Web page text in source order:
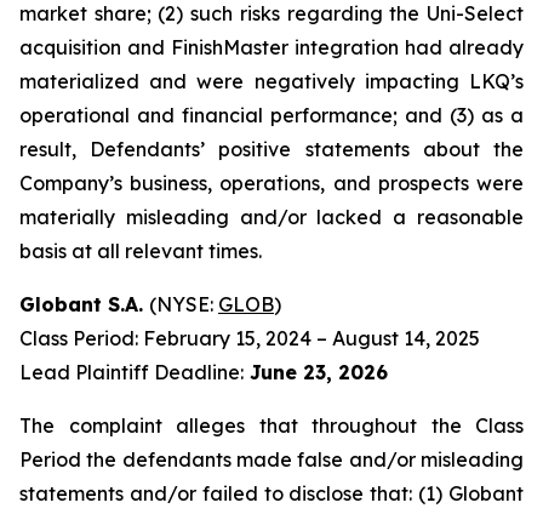
market share; (2) such risks regarding the Uni-Select
acquisition and FinishMaster integration had already
materialized and were negatively impacting LKQ’s
operational and financial performance; and (3) as a
result, Defendants’ positive statements about the
Company’s business, operations, and prospects were
materially misleading and/or lacked a reasonable
basis at all relevant times.
Globant S.A. (NYSE: GLOB)
Class Period: February 15, 2024 – August 14, 2025
Lead Plaintiff Deadline: June 23, 2026
The complaint alleges that throughout the Class
Period the defendants made false and/or misleading
statements and/or failed to disclose that: (1) Globant